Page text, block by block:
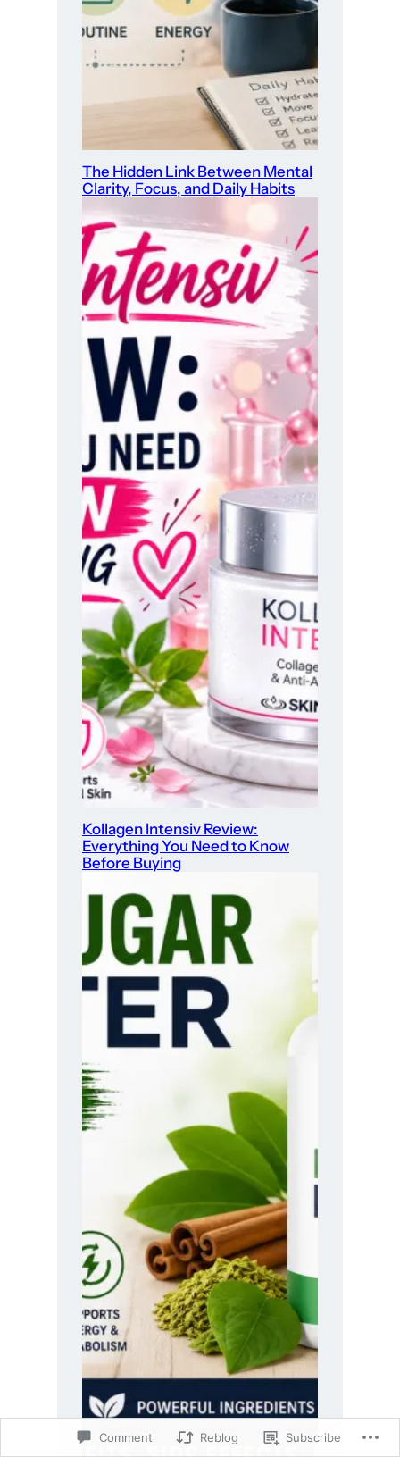
The Hidden Link Between Mental
Clarity, Focus, and Daily Habits
Kollagen Intensiv Review:
Everything You Need to Know
Before Buying
Comment Reblog Subscribe